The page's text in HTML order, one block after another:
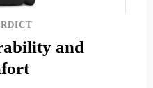
and